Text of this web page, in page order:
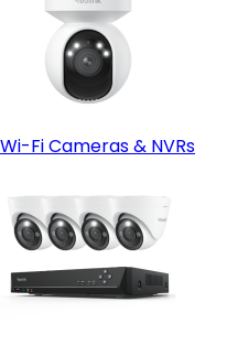
Wi-Fi Cameras & NVRs